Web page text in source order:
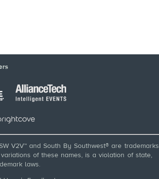
V2V™ and South By Southwest® are trademarks
of these names, is a violation of state,
laws.